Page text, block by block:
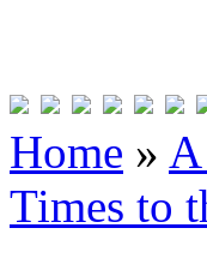
Home »
Times to